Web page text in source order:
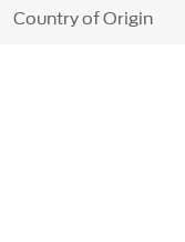
Country of Origin